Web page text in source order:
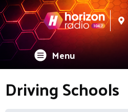
Menu
Driving Schools